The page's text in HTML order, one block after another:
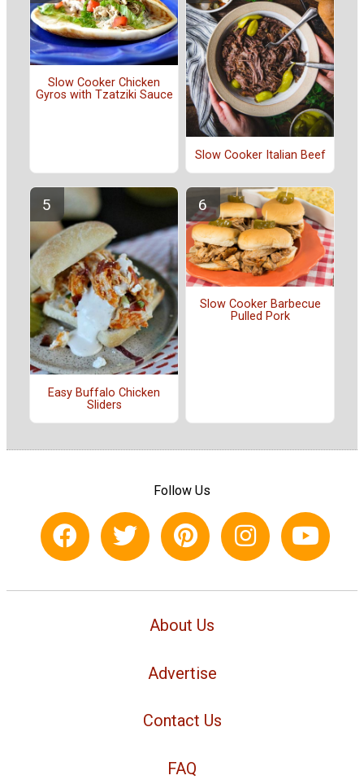
Slow Cooker Chicken
Gyros with Tzatziki Sauce
Slow Cooker Italian Beef
Easy Buffalo Chicken
Sliders
Slow Cooker Barbecue
Pulled Pork
Follow Us
About Us
Advertise
Contact Us
FAQ